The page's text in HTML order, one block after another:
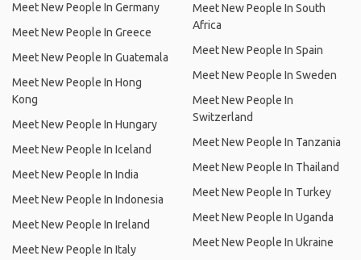
Meet New People In Germany
Meet New People In Greece
Meet New People In Guatemala
Meet New People In Hong
Kong
Meet New People In Hungary
Meet New People In Iceland
Meet New People In India
Meet New People In Indonesia
Meet New People In Ireland
Meet New People In Italy
Meet New People In South
Africa
Meet New People In Spain
Meet New People In Sweden
Meet New People In
Switzerland
Meet New People In Tanzania
Meet New People In Thailand
Meet New People In Turkey
Meet New People In Uganda
Meet New People In Ukraine